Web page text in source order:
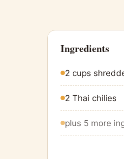
Ingredients
2 cups
2 Thai chilies
plus 5 more